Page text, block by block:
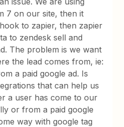
7 on our site, then it
to zapier, then zapier
to zendesk sell and
The problem is we want
the lead comes from, ie:
a paid google ad. Is
that can help us
a user has come to our
or from a paid google
way with google tag